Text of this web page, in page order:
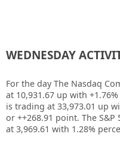
WEDNESDAY
For the day The Nasdaq
at 10,931.67 up with
is trading at 33,973.01 up
or ++268.91 point. The S&P
at 3,969.61 with 1.28%